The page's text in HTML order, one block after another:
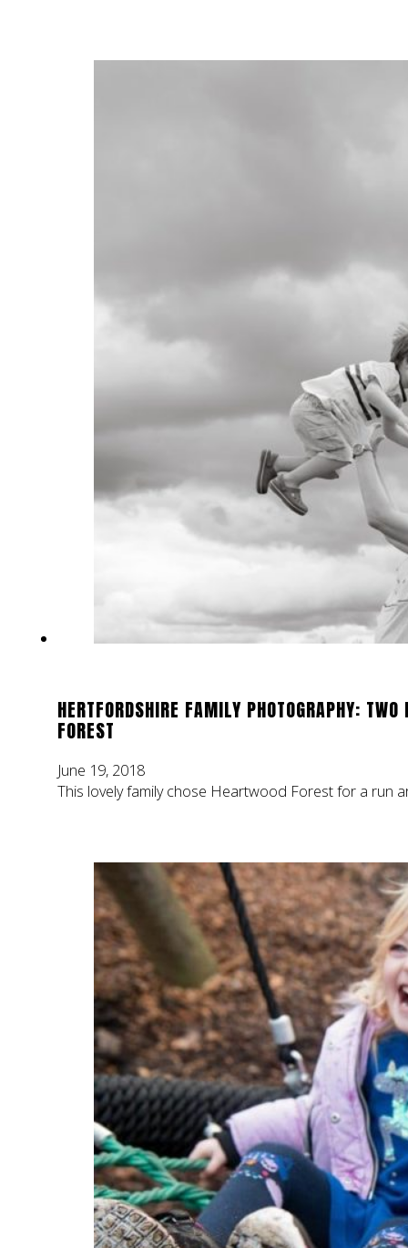
HERTFORDSHIRE FAMILY PHOTOGRAPHY: TWO
FOREST
June 19, 2018
This lovely family chose Heartwood Forest for a run